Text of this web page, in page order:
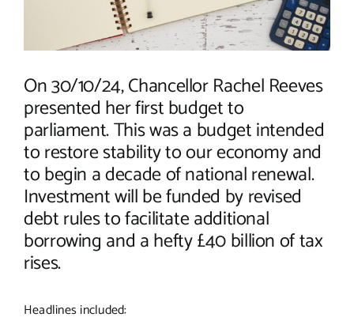
On 30/10/24, Chancellor Rachel Reeves
presented her first budget to
parliament. This was a budget intended
to restore stability to our economy and
to begin a decade of national renewal.
Investment will be funded by revised
debt rules to facilitate additional
borrowing and a hefty £40 billion of tax
rises.
Headlines included: